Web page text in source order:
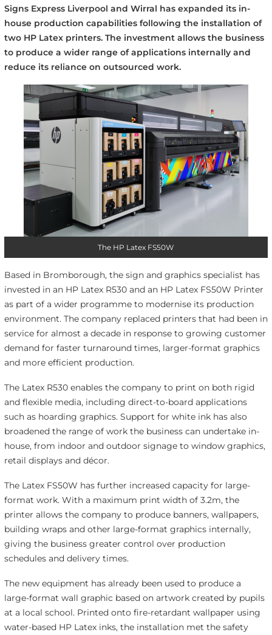
Signs Express Liverpool and Wirral has expanded its in-
house production capabilities following the installation of
two HP Latex printers. The investment allows the business
to produce a wider range of applications internally and
reduce its reliance on outsourced work.
The HP Latex FS50W
Based in Bromborough, the sign and graphics specialist has
invested in an HP Latex R530 and an HP Latex FS50W Printer
as part of a wider programme to modernise its production
environment. The company replaced printers that had been in
service for almost a decade in response to growing customer
demand for faster turnaround times, larger-format graphics
and more efficient production.
The Latex R530 enables the company to print on both rigid
and flexible media, including direct-to-board applications
such as hoarding graphics. Support for white ink has also
broadened the range of work the business can undertake in-
house, from indoor and outdoor signage to window graphics,
retail displays and décor.
The Latex FS50W has further increased capacity for large-
format work. With a maximum print width of 3.2m, the
printer allows the company to produce banners, wallpapers,
building wraps and other large-format graphics internally,
giving the business greater control over production
schedules and delivery times.
The new equipment has already been used to produce a
large-format wall graphic based on artwork created by pupils
at a local school. Printed onto fire-retardant wallpaper using
water-based HP Latex inks, the installation met the safety